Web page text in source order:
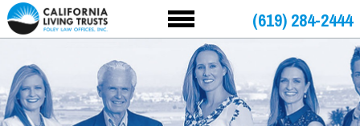
(619) 284-2444